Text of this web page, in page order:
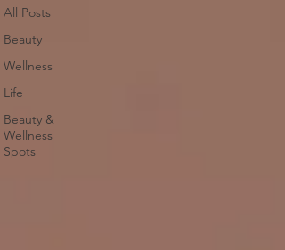
All Posts
Beauty
Wellness
Life
Beauty &
Wellness
Spots